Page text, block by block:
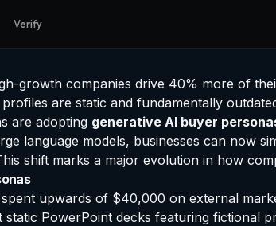
Verify
growth companies drive 40% more of
are static and fundamentally
are adopting generative AI buyer
language models, businesses can now
shift marks a major evolution in how
upwards of $40,000 on external
PowerPoint decks featuring fictional